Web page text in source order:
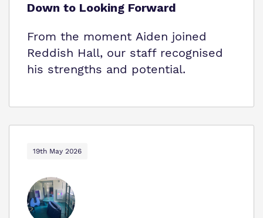
Down to Looking Forward
From the moment Aiden joined
Reddish Hall, our staff recognised
his strengths and potential.
19th May 2026